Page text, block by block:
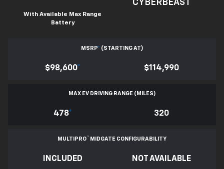
With Available Max Range
Battery
CYBERBEAST
MSRP* (STARTING AT)
$98,600* $114,990
MAX EV DRIVING RANGE (MILES)
478* 320
MULTIPRO™ MIDGATE CONFIGURABILITY
INCLUDED NOT AVAILABLE